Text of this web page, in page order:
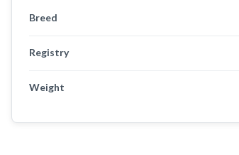
Breed
Registry
Weight